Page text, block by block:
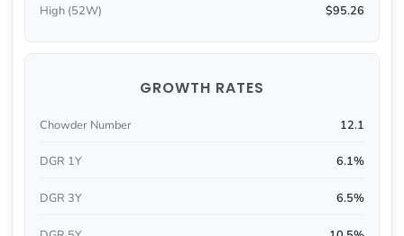
High (52W) $95.26
GROWTH RATES
Chowder Number 12.1
DGR 1Y 6.1%
DGR 3Y 6.5%